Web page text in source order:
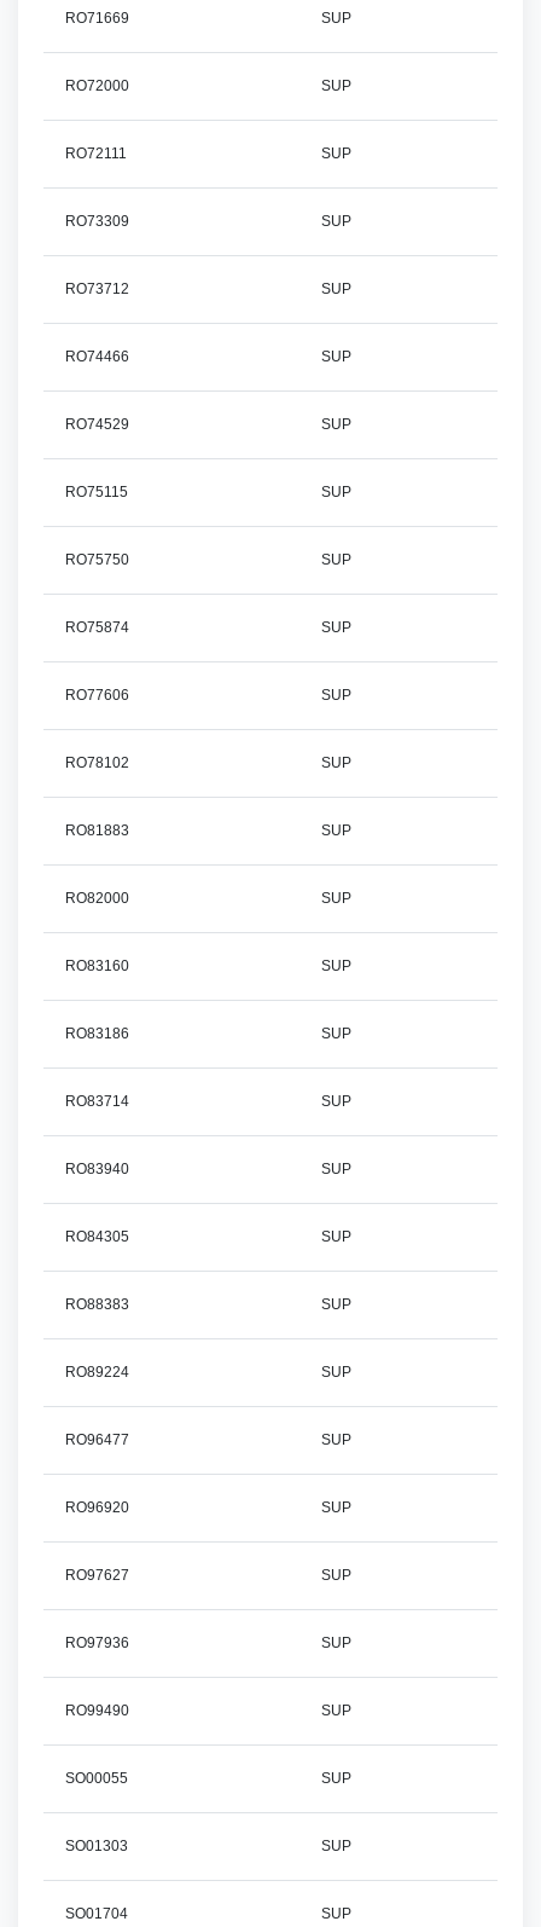
RO71669 SUP
RO72000 SUP
RO72111 SUP
RO73309 SUP
RO73712 SUP
RO74466 SUP
RO74529 SUP
RO75115 SUP
RO75750 SUP
RO75874 SUP
RO77606 SUP
RO78102 SUP
RO81883 SUP
RO82000 SUP
RO83160 SUP
RO83186 SUP
RO83714 SUP
RO83940 SUP
RO84305 SUP
RO88383 SUP
RO89224 SUP
RO96477 SUP
RO96920 SUP
RO97627 SUP
RO97936 SUP
RO99490 SUP
SO00055 SUP
SO01303 SUP
SO01704 SUP